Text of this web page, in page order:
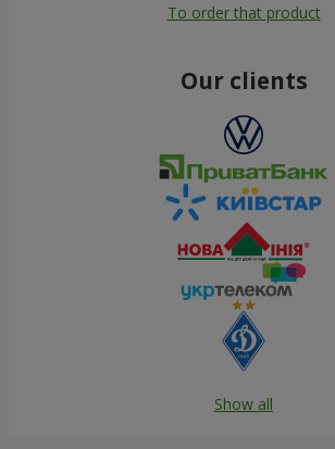
To order that product
Our clients
Show all